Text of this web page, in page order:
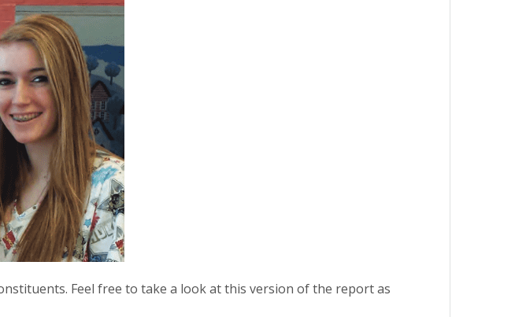
Feel free to take a look at this version of the report as